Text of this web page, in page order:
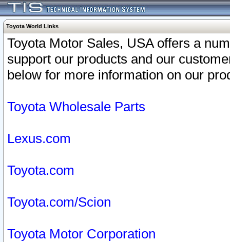
Toyota World Links
Toyota Motor Sales, USA offers a
support our products and our
below for more information on our
Toyota Wholesale Parts
Lexus.com
Toyota.com
Toyota.com/Scion
Toyota Motor Corporation